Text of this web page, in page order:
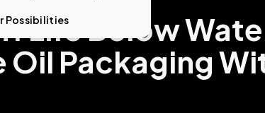
Possibilities
Life Below
Packaging